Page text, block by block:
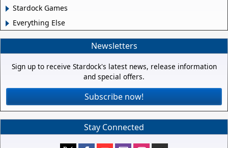
Stardock Games
Everything Else
Newsletters
Sign up to receive Stardock's latest news, release information
and special offers.
Subscribe now!
Stay Connected